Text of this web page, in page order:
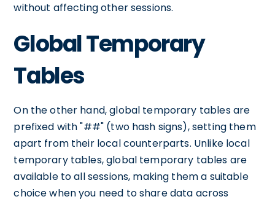
without affecting other sessions.
Global Temporary
Tables
On the other hand, global temporary tables are
prefixed with "##" (two hash signs), setting them
apart from their local counterparts. Unlike local
temporary tables, global temporary tables are
available to all sessions, making them a suitable
choice when you need to share data across